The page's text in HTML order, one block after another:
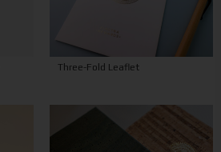
Three-Fold Leaflet